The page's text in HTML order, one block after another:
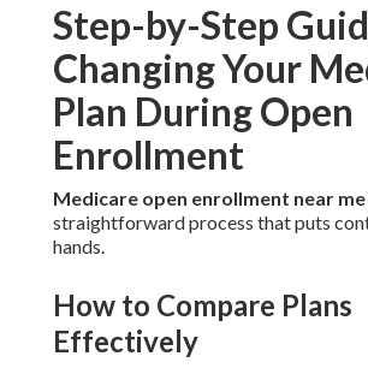
Step-by-Step
Changing Your
Plan During Open
Enrollment
Medicare open enrollment near me
straightforward process that puts
hands.
How to Compare Plans
Effectively